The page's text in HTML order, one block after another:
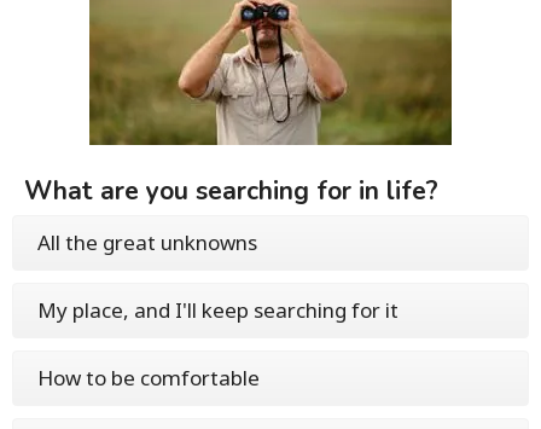
What are you searching for in life?
All the great unknowns
My place, and I'll keep searching for it
How to be comfortable